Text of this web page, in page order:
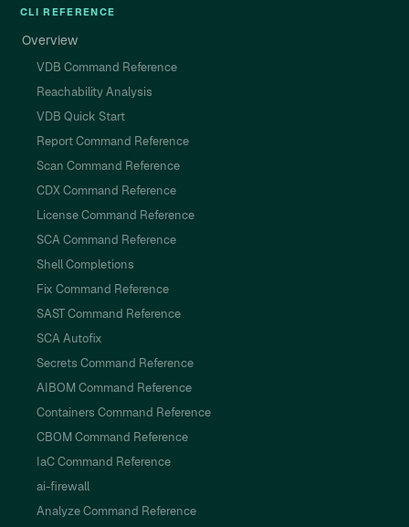
CLI REFERENCE
Overview
VDB Command Reference
Reachability Analysis
VDB Quick Start
Report Command Reference
Scan Command Reference
CDX Command Reference
License Command Reference
SCA Command Reference
Shell Completions
Fix Command Reference
SAST Command Reference
SCA Autofix
Secrets Command Reference
AIBOM Command Reference
Containers Command Reference
CBOM Command Reference
IaC Command Reference
ai-firewall
Analyze Command Reference